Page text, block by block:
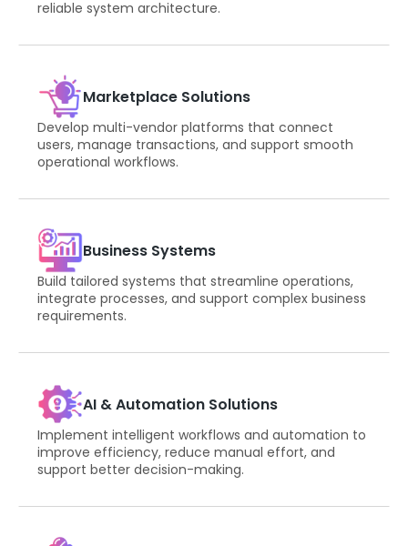
reliable system architecture.
Marketplace Solutions
Develop multi-vendor platforms that connect
users, manage transactions, and support smooth
operational workflows.
Business Systems
Build tailored systems that streamline operations,
integrate processes, and support complex business
requirements.
AI & Automation Solutions
Implement intelligent workflows and automation to
improve efficiency, reduce manual effort, and
support better decision-making.